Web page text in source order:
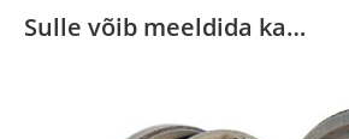
Sulle võib meeldida ka…